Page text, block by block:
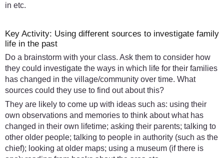
in etc.
Key Activity: Using different sources to investigate family
life in the past
Do a brainstorm with your class. Ask them to consider how
they could investigate the ways in which life for their families
has changed in the village/community over time. What
sources could they use to find out about this?
They are likely to come up with ideas such as: using their
own observations and memories to think about what has
changed in their own lifetime; asking their parents; talking to
other older people; talking to people in authority (such as the
chief); looking at older maps; using a museum (if there is